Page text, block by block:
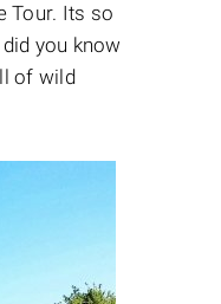
Tour. Its so
you know
of wild